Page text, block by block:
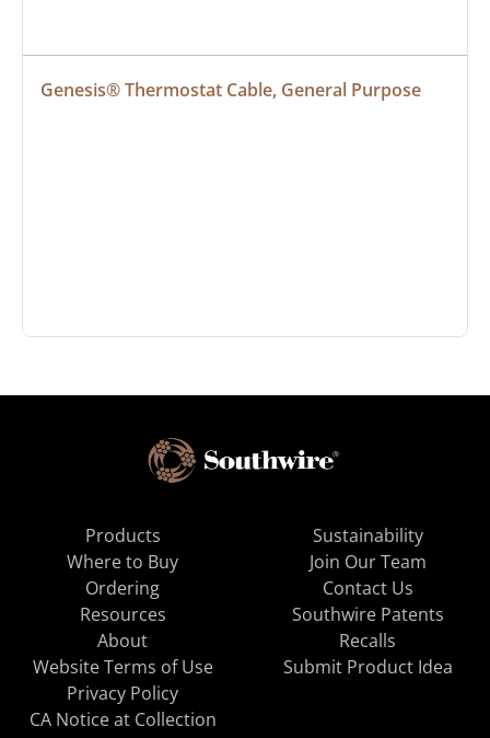
Genesis® Thermostat Cable, General Purpose
Products
Where to Buy
Ordering
Resources
About
Sustainability
Join Our Team
Contact Us
Southwire Patents
Recalls
Website Terms of Use
Privacy Policy
CA Notice at Collection
Submit Product Idea